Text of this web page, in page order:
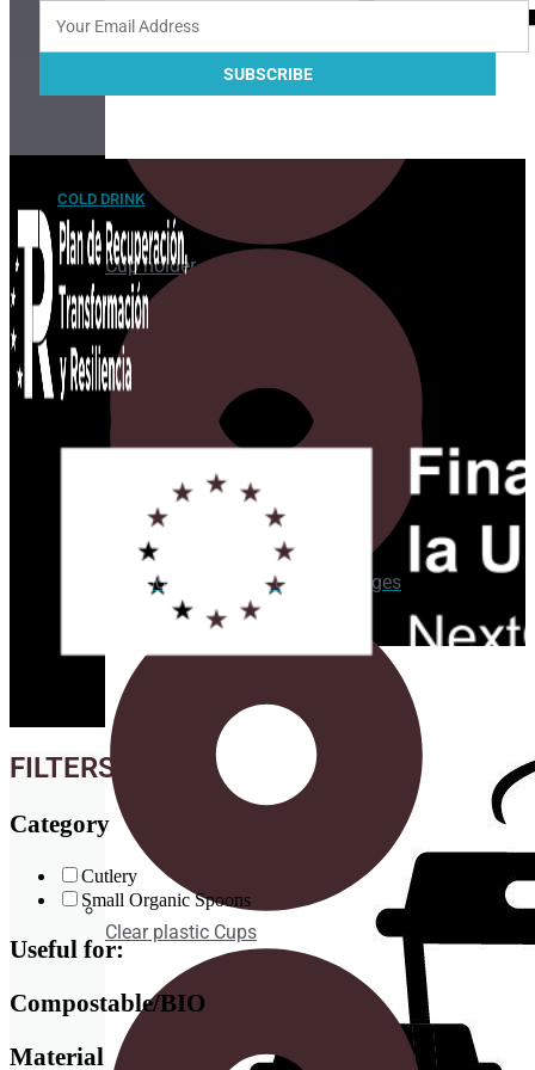
Cup holder
Coasters
COLD DRINK
Cardboard Cups for cold beverages
Clear plastic Cups
FILTERS
Category
Cutlery
Small Organic Spoons
Useful for:
Compostable/BIO
Material